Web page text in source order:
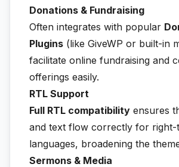
Donations & Fundraising
Often integrates with popular
Plugins (like GiveWP or built-in
facilitate online fundraising and
offerings easily.
RTL Support
Full RTL compatibility ensures
and text flow correctly for right-
languages, broadening the
Sermons & Media